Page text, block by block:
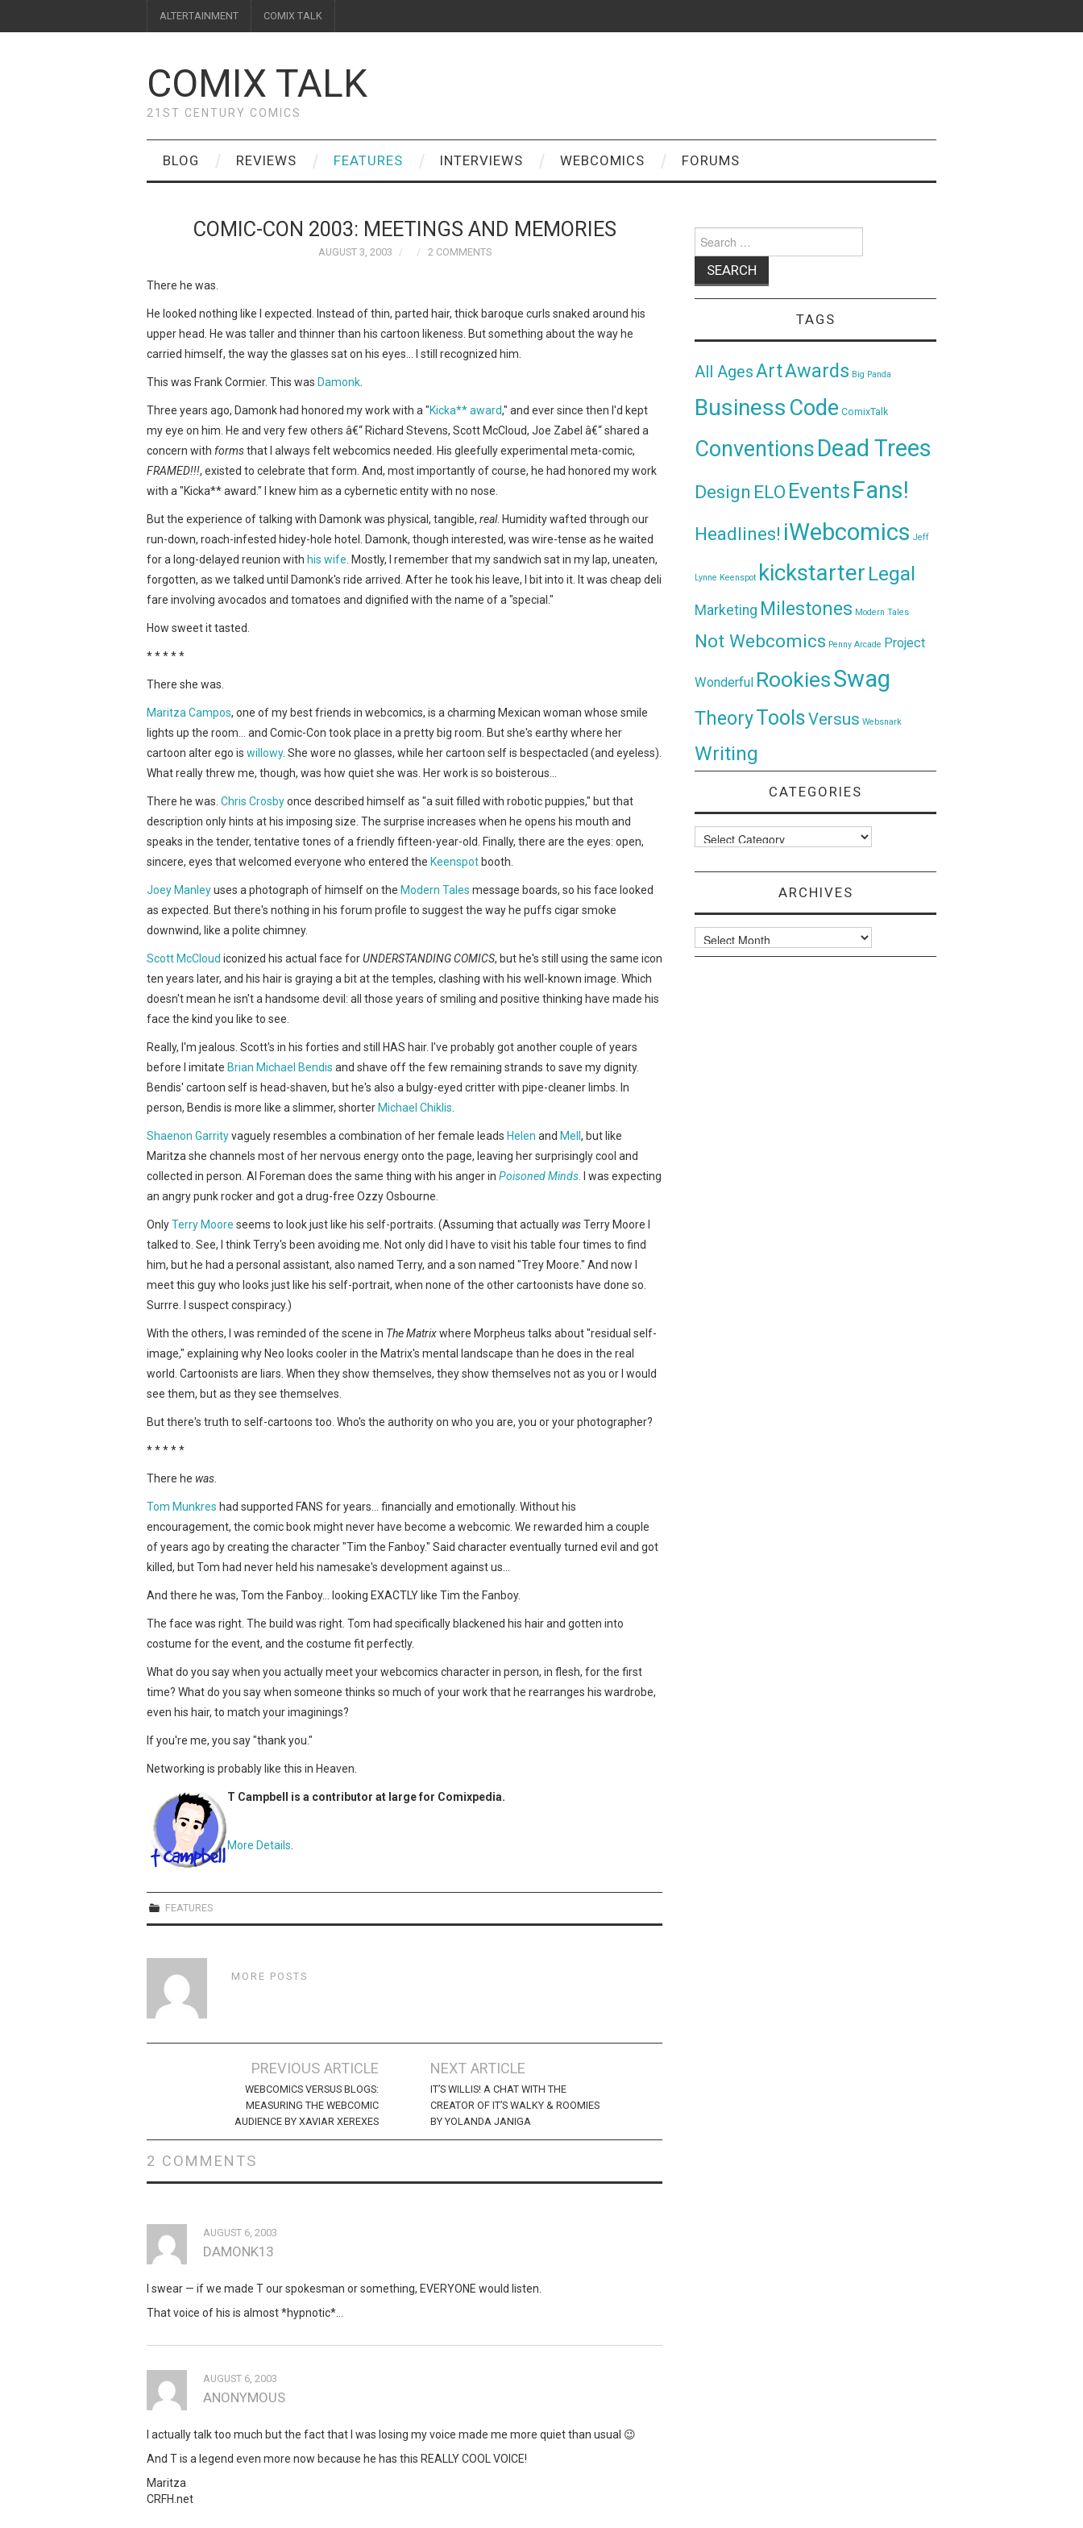
ALTERTAINMENT COMIX TALK
COMIX TALK
21ST CENTURY COMICS
BLOG REVIEWS FEATURES INTERVIEWS WEBCOMICS FORUMS
COMIC-CON 2003: MEETINGS AND MEMORIES
AUGUST 3, 2003 2 COMMENTS
There he was.
He looked nothing like I expected. Instead of thin, parted hair, thick baroque curls snaked around his
upper head. He was taller and thinner than his cartoon likeness. But something about the way he
carried himself, the way the glasses sat on his eyes… I still recognized him.
This was Frank Cormier. This was Damonk
Three years ago, Damonk had honored my work with a "Kicka** award," and ever since then I'd kept
my eye on him. He and very few others â€“ Richard Stevens, Scott McCloud, Joe Zabel â€“ shared a
concern with formsthat I always felt webcomics needed. His gleefully experimental meta-comic,
FRAMED!!!, existed to celebrate that form. And, most importantly of course, he had honored my work
with a "Kicka** award." I knew him as a cybernetic entity with no nose.
But the experience of talking with Damonk was physical, tangible, real. Humidity wafted through our
run-down, roach-infested hidey-hole hotel. Damonk, though interested, was wire-tense as he waited
for a long-delayed reunion with his wife . Mostly, I remember that my sandwich sat in my lap, uneaten,
forgotten, as we talked until Damonk's ride arrived. After he took his leave, I bit into it. It was cheap deli
fare involving avocados and tomatoes and dignified with the name of a "special."
How sweet it tasted.
* * * * *
There she was.
Maritza Campos, one of my best friends in webcomics, is a charming Mexican woman whose smile
lights up the room… and Comic-Con took place in a pretty big room. But she's earthy where her
cartoon alter ego is willowy. She wore no glasses, while her cartoon self is bespectacled (and eyeless).
What really threw me, though, was how quiet she was. Her work is so boisterous…
There he was. Chris Crosbyonce described himself as "a suit filled with robotic puppies," but that
description only hints at his imposing size. The surprise increases when he opens his mouth and
speaks in the tender, tentative tones of a friendly fifteen-year-old. Finally, there are the eyes: open,
sincere, eyes that welcomed everyone who entered the Keenspotbooth.
Joey Manleyuses a photograph of himself on the Modern Tales message boards, so his face looked
as expected. But there's nothing in his forum profile to suggest the way he puffs cigar smoke
downwind, like a polite chimney.
Scott McCloud iconized his actual face forUNDERSTANDING COMICS, but he's still using the same icon
ten years later, and his hair is graying a bit at the temples, clashing with his well-known image. Which
doesn't mean he isn't a handsome devil: all those years of smiling and positive thinking have made his
face the kind you like to see.
Really, I'm jealous. Scott's in his forties and still HAS hair. I've probably got another couple of years
before I imitate Brian Michael Bendis and shave off the few remaining strands to save my dignity.
Bendis' cartoon self is head-shaven, but he's also a bulgy-eyed critter with pipe-cleaner limbs. In
person, Bendis is more like a slimmer, shorterMichael Chiklis
Shaenon Garrityvaguely resembles a combination of her female leads Helen and Mell, but like
Maritza she channels most of her nervous energy onto the page, leaving her surprisingly cool and
collected in person. Al Foreman does the same thing with his anger in Poisoned Minds I was expecting
an angry punk rocker and got a drug-free Ozzy Osbourne.
OnlyTerry Moore seems to look just like his self-portraits. (Assuming that actually wasTerry Moore I
talked to. See, I think Terry's been avoiding me. Not only did I have to visit his table four times to find
him, but he had a personal assistant, also named Terry, and a son named "Trey Moore." And now I
meet this guy who looks just like his self-portrait, when none of the other cartoonists have done so.
Surrre. I suspect conspiracy.)
With the others, I was reminded of the scene in The Matrixwhere Morpheus talks about "residual self-
image," explaining why Neo looks cooler in the Matrix's mental landscape than he does in the real
world. Cartoonists are liars. When they show themselves, they show themselves not as you or I would
see them, but as they see themselves.
But there's truth to self-cartoons too. Who's the authority on who you are, you or your photographer?
* * * * *
There he was.
Tom Munkres had supported FANS for years… financially and emotionally. Without his
encouragement, the comic book might never have become a webcomic. We rewarded him a couple
of years ago by creating the character "Tim the Fanboy." Said character eventually turned evil and got
killed, but Tom had never held his namesake's development against us…
And there he was, Tom the Fanboy… looking EXACTLY like Tim the Fanboy.
The face was right. The build was right. Tom had specifically blackened his hair and gotten into
costume for the event, and the costume fit perfectly.
What do you say when you actually meet your webcomics character in person, in flesh, for the first
time? What do you say when someone thinks so much of your work that he rearranges his wardrobe,
even his hair, to match your imaginings?
If you're me, you say "thank you."
Networking is probably like this in Heaven.
T Campbell is a contributor at large for Comixpedia.
More Details
FEATURES
MORE POSTS
PREVIOUS ARTICLE
WEBCOMICS VERSUS BLOGS:
MEASURING THE WEBCOMIC
AUDIENCE BY XAVIAR XEREXES
NEXT ARTICLE
IT’S WILLIS! A CHAT WITH THE
CREATOR OF IT’S WALKY & ROOMIES
BY YOLANDA JANIGA
2 COMMENTS
AUGUST 6, 2003
DAMONK13
I swear — if we made T our spokesman or something, EVERYONE would listen.
That voice of his is almost *hypnotic*…
AUGUST 6, 2003
ANONYMOUS
I actually talk too much but the fact that I was losing my voice made me more quiet than usual 😉
And T is a legend even more now because he has this REALLY COOL VOICE!
Maritza
CRFH.net
for:
TAGS
All AgesArtAwards Big Panda
Business Code ComixTalk
ConventionsDead Trees
Design ELO Events Fans!
Headlines! iWebcomics Jeff
Lynne Keenspot kickstarter Legal
Marketing Milestones Modern Tales
Not Webcomics Penny Arcade Project
Wonderful RookiesSwag
TheoryToolsVersus Websnark
Writing
CATEGORIES
Categories
ARCHIVES
Archives